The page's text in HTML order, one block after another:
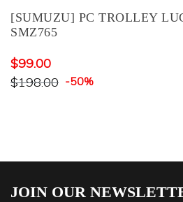
[SUMUZU] PC TROLLEY
SMZ765
$99.00
$198.00 -50%
JOIN OUR